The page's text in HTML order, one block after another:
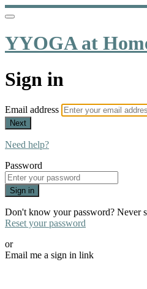
YYOGA at
Sign in
Email address
Next
Need help?
Password
Sign in
Don't know your password? Never
Reset your password
or
Email me a sign in link